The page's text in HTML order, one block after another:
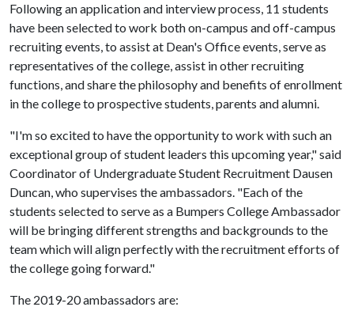
Following an application and interview process, 11 students
have been selected to work both on-campus and off-campus
recruiting events, to assist at Dean's Office events, serve as
representatives of the college, assist in other recruiting
functions, and share the philosophy and benefits of enrollment
in the college to prospective students, parents and alumni.
"I'm so excited to have the opportunity to work with such an
exceptional group of student leaders this upcoming year," said
Coordinator of Undergraduate Student Recruitment Dausen
Duncan, who supervises the ambassadors. "Each of the
students selected to serve as a Bumpers College Ambassador
will be bringing different strengths and backgrounds to the
team which will align perfectly with the recruitment efforts of
the college going forward."
The 2019-20 ambassadors are: